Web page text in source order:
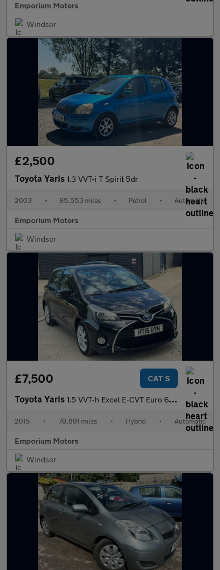
Emporium Motors
Windsor
£2,500
Toyota Yaris 1.3 VVT-i T Spirit 5dr
2003 • 85,553 miles • Petrol • Automatic
Emporium Motors
Windsor
£7,500 CAT S
Toyota Yaris 1.5 VVT-h Excel E-CVT Euro 6 5dr (15in Alloy)
2015 • 78,891 miles • Hybrid • Automatic
Emporium Motors
Windsor